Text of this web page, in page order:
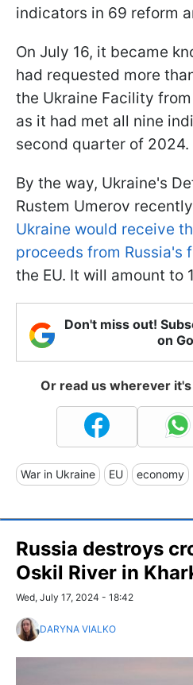
indicators in 69 reform
On July 16, it became
had requested more
the Ukraine Facility
as it had met all nine
second quarter of 2024.
By the way, Ukraine's
Rustem Umerov
Ukraine would receive
proceeds from Russia's
the EU. It will amount to
Don't miss out!
on
Or read us wherever
War in Ukraine EU economy
Russia destroys
Oskil River in
Wed, July 17, 2024 - 18:42
DARYNA VIALKO